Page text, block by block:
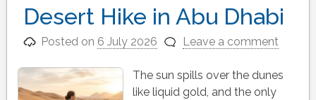
Desert Hike in Abu Dhabi
Posted on 6 July 2026 Leave a comment
The sun spills over the dunes
like liquid gold, and the only